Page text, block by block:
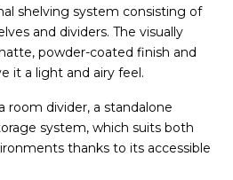
shelving system consisting of
and dividers. The visually
powder-coated finish and
it a light and airy feel.
room divider, a standalone
system, which suits both
thanks to its accessible